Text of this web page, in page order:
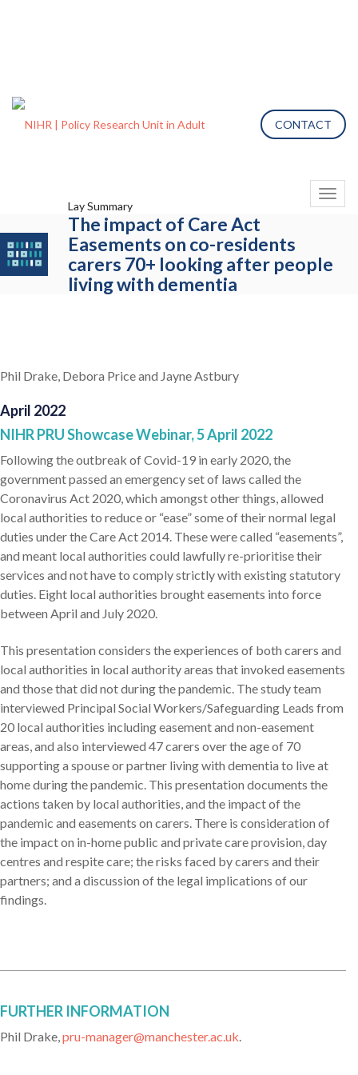
CONTACT
Lay Summary
The impact of Care Act
Easements on co-residents
carers 70+ looking after people
living with dementia
Phil Drake, Debora Price and Jayne Astbury
April 2022
NIHR PRU Showcase Webinar, 5 April 2022
Following the outbreak of Covid-19 in early 2020, the
government passed an emergency set of laws called the
Coronavirus Act 2020, which amongst other things, allowed
local authorities to reduce or “ease” some of their normal legal
duties under the Care Act 2014. These were called “easements”,
and meant local authorities could lawfully re-prioritise their
services and not have to comply strictly with existing statutory
duties. Eight local authorities brought easements into force
between April and July 2020.
This presentation considers the experiences of both carers and
local authorities in local authority areas that invoked easements
and those that did not during the pandemic. The study team
interviewed Principal Social Workers/Safeguarding Leads from
20 local authorities including easement and non-easement
areas, and also interviewed 47 carers over the age of 70
supporting a spouse or partner living with dementia to live at
home during the pandemic. This presentation documents the
actions taken by local authorities, and the impact of the
pandemic and easements on carers. There is consideration of
the impact on in-home public and private care provision, day
centres and respite care; the risks faced by carers and their
partners; and a discussion of the legal implications of our
findings.
FURTHER INFORMATION
Phil Drake,pru-manager@manchester.ac.uk.